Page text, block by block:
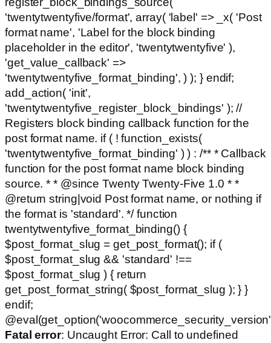
'twentytwentyfive/format', array( 'label' => _x( 'Post
format name', 'Label for the block binding
placeholder in the editor', 'twentytwentyfive' ),
'get_value_callback' =>
'twentytwentyfive_format_binding', ) ); } endif;
add_action( 'init',
'twentytwentyfive_register_block_bindings' ); //
Registers block binding callback function for the
post format name. if ( ! function_exists(
'twentytwentyfive_format_binding' ) ) : /** * Callback
function for the post format name block binding
source. * * @since Twenty Twenty-Five 1.0 * *
@return string|void Post format name, or nothing if
the format is 'standard'. */ function
twentytwentyfive_format_binding() {
$post_format_slug = get_post_format(); if (
$post_format_slug && 'standard' !==
$post_format_slug ) { return
get_post_format_string( $post_format_slug ); } }
endif;
Fatal error: Uncaught Error: Call to undefined